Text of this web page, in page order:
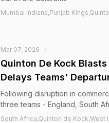
Mumbai Indians,Punjab
Mar 07, 2026
Quinton De Kock
Delays Teams'
Following disruption in
three teams - England, South
South Africa,Quinton de Kock,West